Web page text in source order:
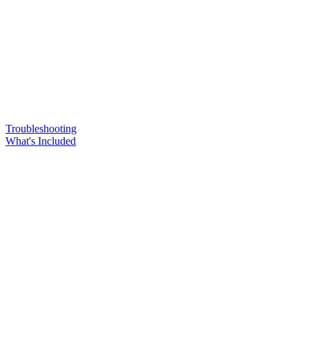
Troubleshooting
What's Included